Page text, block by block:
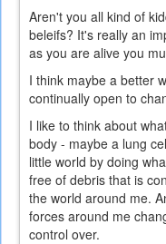
Aren't you all kind of
beleifs? It's really an
as you are alive you
I think maybe a better
continually open to
I like to think about
body - maybe a lung
little world by doing
free of debris that is
the world around me.
forces around me
control over.